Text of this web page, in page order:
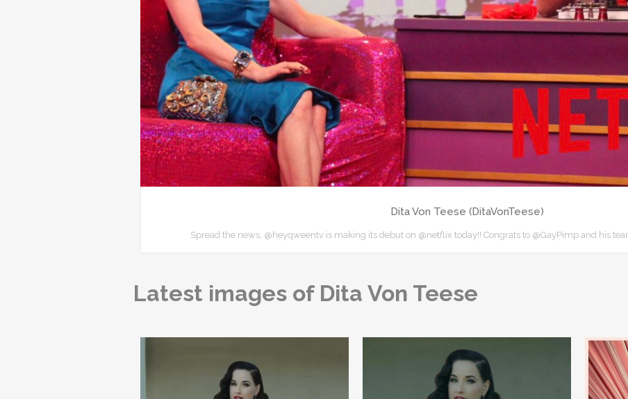
Dita Von Teese (DitaVonTeese)
Spread the news, @heyqweentv is making its debut on @netflix today!! Congrats to @GayPimp and his
Latest images of Dita Von Teese